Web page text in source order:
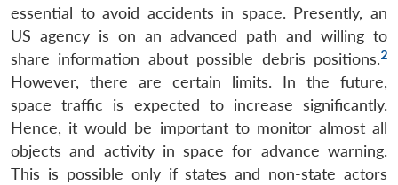
essential to avoid accidents in space. Presently, an
US agency is on an advanced path and willing to
share information about possible debris positions.2
However, there are certain limits. In the future,
space traffic is expected to increase significantly.
Hence, it would be important to monitor almost all
objects and activity in space for advance warning.
This is possible only if states and non-state actors